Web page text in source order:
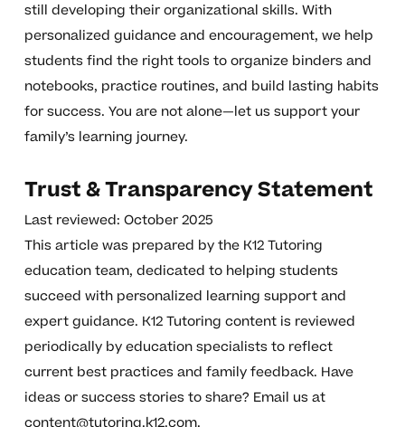
still developing their organizational skills. With
personalized guidance and encouragement, we help
students find the right tools to organize binders and
notebooks, practice routines, and build lasting habits
for success. You are not alone—let us support your
family’s learning journey.
Trust & Transparency Statement
Last reviewed: October 2025
This article was prepared by the K12 Tutoring
education team, dedicated to helping students
succeed with personalized learning support and
expert guidance. K12 Tutoring content is reviewed
periodically by education specialists to reflect
current best practices and family feedback. Have
ideas or success stories to share? Email us at